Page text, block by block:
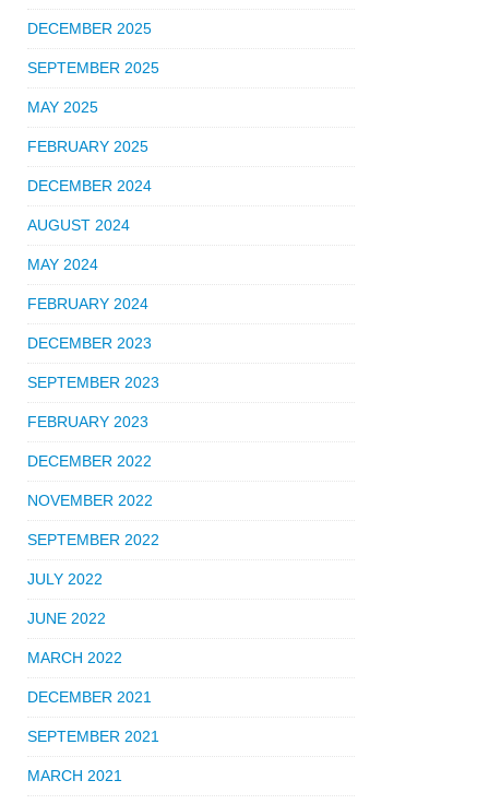
DECEMBER 2025
SEPTEMBER 2025
MAY 2025
FEBRUARY 2025
DECEMBER 2024
AUGUST 2024
MAY 2024
FEBRUARY 2024
DECEMBER 2023
SEPTEMBER 2023
FEBRUARY 2023
DECEMBER 2022
NOVEMBER 2022
SEPTEMBER 2022
JULY 2022
JUNE 2022
MARCH 2022
DECEMBER 2021
SEPTEMBER 2021
MARCH 2021